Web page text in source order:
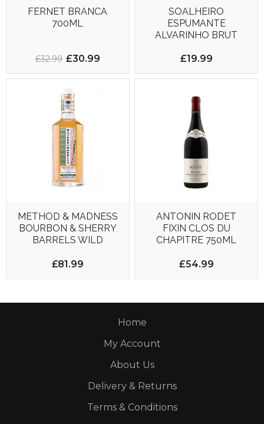
FERNET BRANCA
700ML
£32.99 £30.99
SOALHEIRO
ESPUMANTE
ALVARINHO BRUT
£19.99
METHOD & MADNESS
BOURBON & SHERRY
BARRELS WILD
700ML 46%
£81.99
ANTONIN RODET
FIXIN CLOS DU
CHAPITRE 750ML
£54.99
Home
My Account
About Us
Delivery & Returns
Terms & Conditions